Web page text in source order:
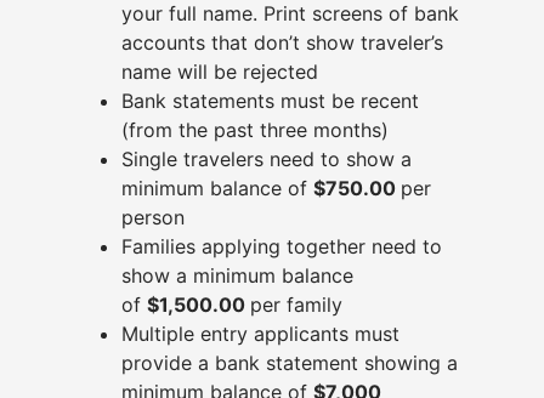
your full name. Print screens of bank
accounts that don’t show traveler’s
name will be rejected
Bank statements must be recent
(from the past three months)
Single travelers need to show a
minimum balance of $750.00 per
person
Families applying together need to
show a minimum balance
of $1,500.00 per family
Multiple entry applicants must
provide a bank statement showing a
minimum balance of $7,000